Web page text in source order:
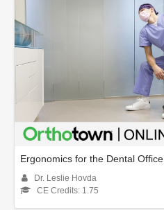
Ergonomics for the Dental Office
Dr. Leslie Hovda
CE Credits: 1.75